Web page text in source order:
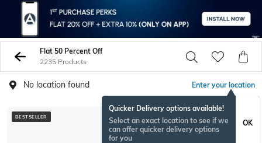
Flat 50 Percent Off
2235 Products
No location found Enter your location
Quicker Delivery options available!
Select an exact location to see if we
can offer quicker delivery options
for you
OK
BESTSELLER